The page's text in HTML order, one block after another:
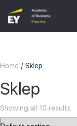
Home / Sklep
Sklep
Showing all 10 results